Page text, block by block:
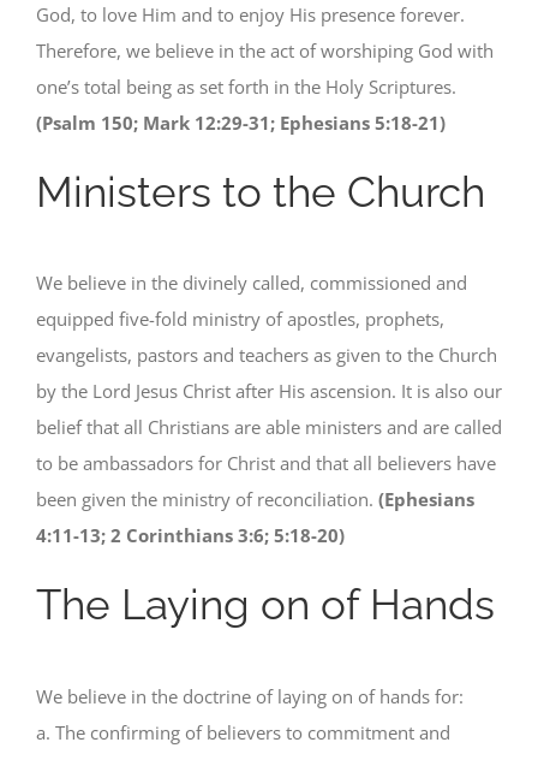
God, to love Him and to enjoy His presence forever.
Therefore, we believe in the act of worshiping God with
one’s total being as set forth in the Holy Scriptures.
(Psalm 150; Mark 12:29-31; Ephesians 5:18-21)
Ministers to the Church
We believe in the divinely called, commissioned and
equipped five-fold ministry of apostles, prophets,
evangelists, pastors and teachers as given to the Church
by the Lord Jesus Christ after His ascension. It is also our
belief that all Christians are able ministers and are called
to be ambassadors for Christ and that all believers have
been given the ministry of reconciliation. (Ephesians
4:11-13; 2 Corinthians 3:6; 5:18-20)
The Laying on of Hands
We believe in the doctrine of laying on of hands for:
a. The confirming of believers to commitment and